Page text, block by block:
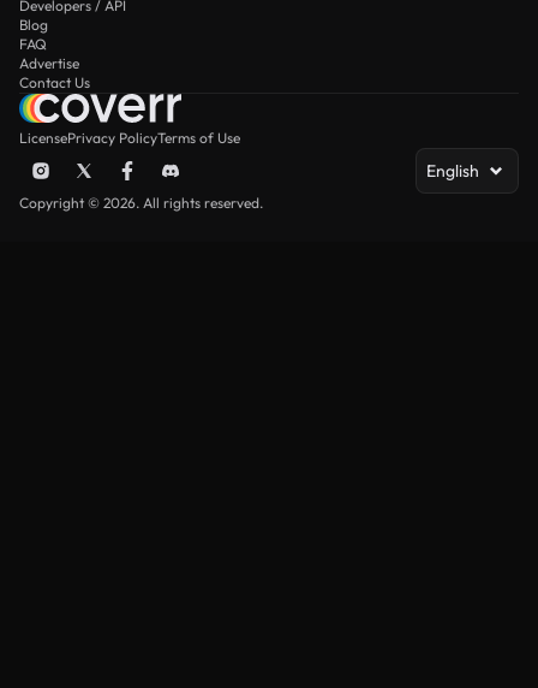
Developers / API
Blog
FAQ
Advertise
Contact Us
LicensePrivacy PolicyTerms of Use
English
Copyright © 2026. All rights reserved.